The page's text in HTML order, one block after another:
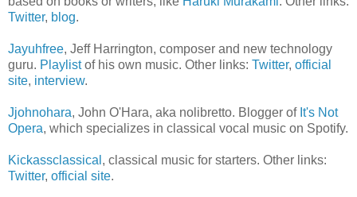
Twitter, blog.
Jayuhfree, Jeff Harrington, composer and new technology
guru. Playlistof his own music. Other links: Twitter, official
site, interview.
Jjohnohara, John O'Hara, aka nolibretto. Blogger of It's Not
Opera, which specializes in classical vocal music on Spotify.
Kickassclassical , classical music for starters. Other links:
Twitter, official site.